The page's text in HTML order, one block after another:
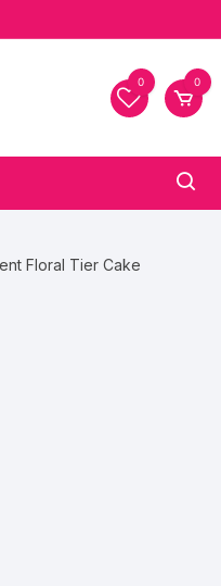
0 0
Floral Tier Cake